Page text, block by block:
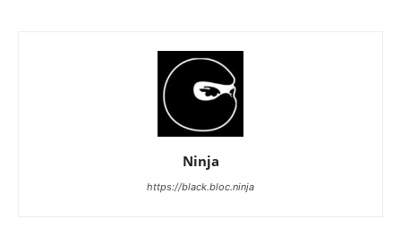
Ninja
https://black.bloc.ninja